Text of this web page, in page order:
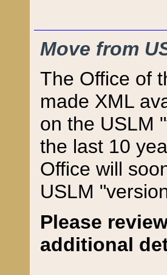
Move from
The Office of
made XML
on the USLM
the last 10
Office will
USLM
Please
additional